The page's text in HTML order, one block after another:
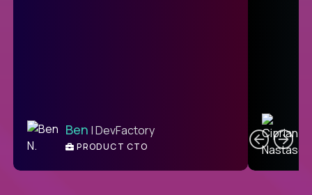
Ben | DevFactory
PRODUCT CTO